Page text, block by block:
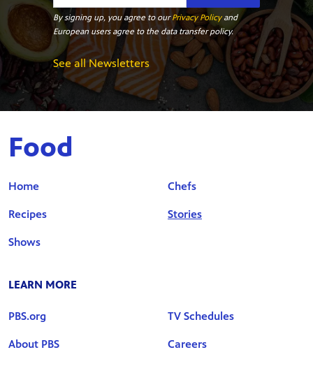
By signing up, you agree to ourPrivacy Policyand
European users agree to the data transfer policy.
See all Newsletters
Food
Home
Recipes
Shows
Chefs
Stories
LEARN MORE
PBS.org
About PBS
TV Schedules
Careers